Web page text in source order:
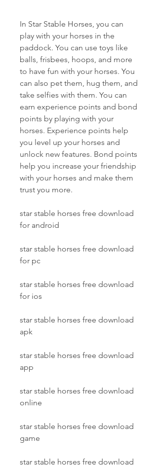
In Star Stable Horses, you can
play with your horses in the
paddock. You can use toys like
balls, frisbees, hoops, and more
to have fun with your horses. You
can also pet them, hug them, and
take selfies with them. You can
earn experience points and bond
points by playing with your
horses. Experience points help
you level up your horses and
unlock new features. Bond points
help you increase your friendship
with your horses and make them
trust you more.
star stable horses free download
for android
star stable horses free download
for pc
star stable horses free download
for ios
star stable horses free download
apk
star stable horses free download
app
star stable horses free download
online
star stable horses free download
game
star stable horses free download